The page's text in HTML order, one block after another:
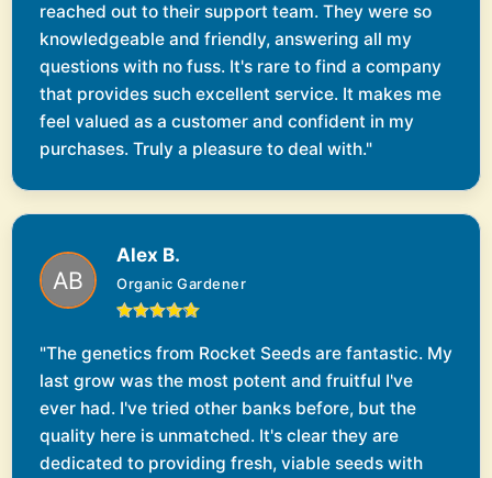
reached out to their support team. They were so
knowledgeable and friendly, answering all my
questions with no fuss. It's rare to find a company
that provides such excellent service. It makes me
feel valued as a customer and confident in my
purchases. Truly a pleasure to deal with."
Alex B.
Organic Gardener
"The genetics from Rocket Seeds are fantastic. My
last grow was the most potent and fruitful I've
ever had. I've tried other banks before, but the
quality here is unmatched. It's clear they are
dedicated to providing fresh, viable seeds with